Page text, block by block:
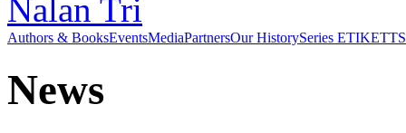
Authors & BooksEventsMediaPartnersOur HistorySeries ETIKETT
News